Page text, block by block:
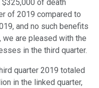
$325,000 of death
of 2019 compared to
and no such benefits
we are pleased with the
in the third quarter.
quarter 2019 totaled
in the linked quarter,